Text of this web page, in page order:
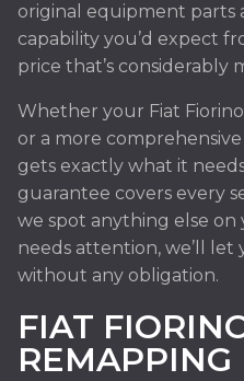
original equipment parts
capability you’d expect
price that’s considerably
Whether your Fiat
or a more
gets exactly what it
guarantee covers every
we spot anything else on
needs attention, we’ll let
without any obligation.
FIAT
REMAPPING